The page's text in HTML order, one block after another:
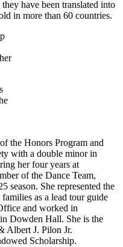
have been translated into
in more than 60 countries.
the Honors Program and
with a double minor in
her four years at
of the Dance Team,
season. She represented the
as a lead tour guide
and worked in
Dowden Hall. She is the
Albert J. Pilon Jr.
Scholarship.